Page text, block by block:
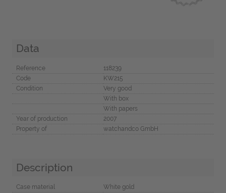
Data
Reference
118239
Code
KW215
Condition
Very good
With box
With papers
Year of production
2007
Property of
watchandco GmbH
Description
Case material
White gold